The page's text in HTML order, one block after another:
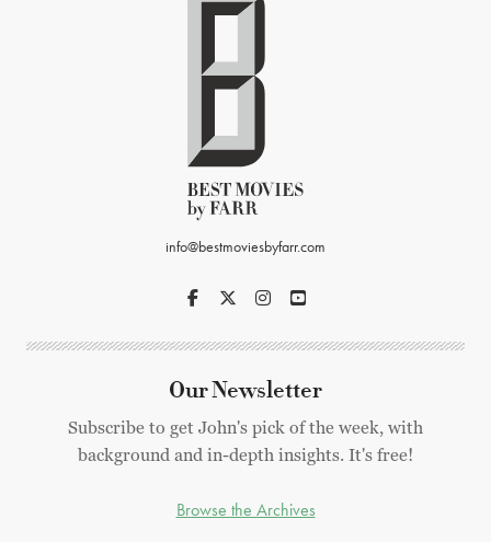
info@bestmoviesbyfarr.com
Our Newsletter
Subscribe to get John's pick of the week, with
background and in-depth insights. It's free!
Browse the Archives